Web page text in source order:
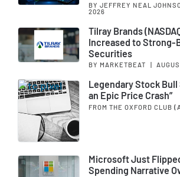
BY JEFFREY NEAL
2026
Tilray Brands
Increased to Strong-
Securities
BY MARKETBEAT
Legendary Stock Bull
an Epic Price Crash”
FROM THE OXFORD CLUB
Microsoft Just
Spending Narrative